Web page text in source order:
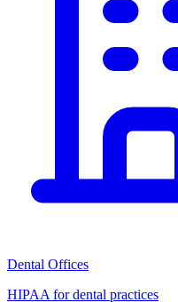
Dental Offices
HIPAA for dental practices